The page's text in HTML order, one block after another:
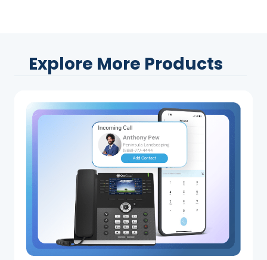
Explore More Products